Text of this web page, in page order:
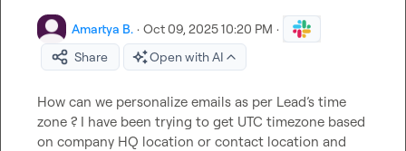
Amartya B. · Oct 09, 2025 10:20 PM ·
Share
Open with AI
How can we personalize emails as per Lead’s time
zone ? I have been trying to get UTC timezone based
on company HQ location or contact location and